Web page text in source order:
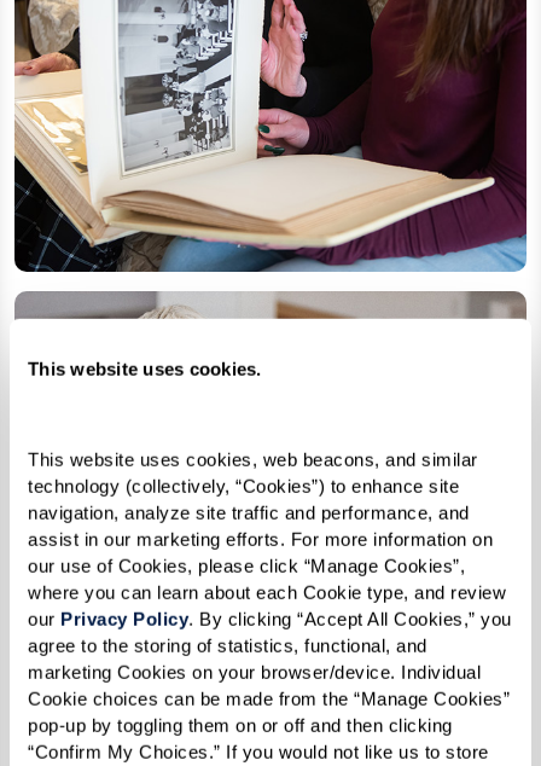
This website uses cookies.
This website uses cookies, web beacons, and similar
technology (collectively, “Cookies”) to enhance site
navigation, analyze site traffic and performance, and
assist in our marketing efforts. For more information on
our use of Cookies, please click “Manage Cookies”,
where you can learn about each Cookie type, and review
our Privacy Policy. By clicking “Accept All Cookies,” you
agree to the storing of statistics, functional, and
marketing Cookies on your browser/device. Individual
Cookie choices can be made from the “Manage Cookies”
pop-up by toggling them on or off and then clicking
“Confirm My Choices.” If you would not like us to store